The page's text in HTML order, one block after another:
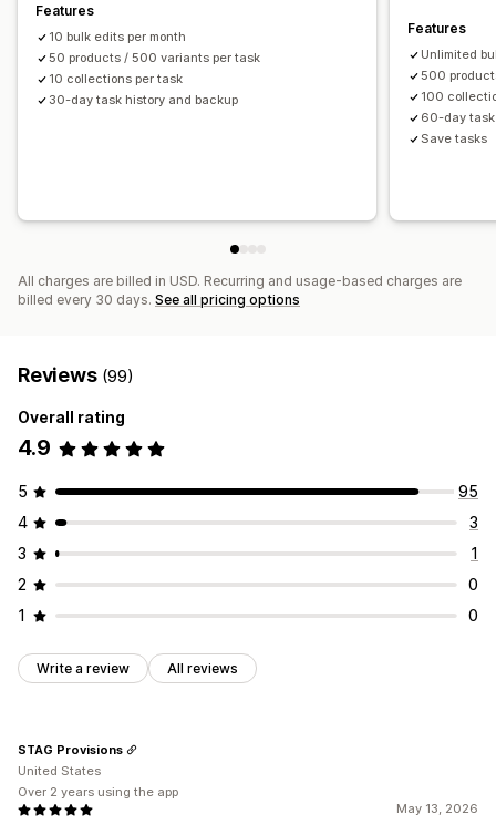
Features
10 bulk edits per month
50 products / 500 variants per task
10 collections per task
30-day task history and backup
Features
Unlimited
500
100
60-day
Save tasks
All charges are billed in USD. Recurring and usage-based charges are
billed every 30 days. See all pricing options
Reviews (99)
Overall rating
4.9
5
95
4
3
3
1
2
0
1
0
Write a review All reviews
May 13, 2026
STAG Provisions
United States
Over 2 years using the app